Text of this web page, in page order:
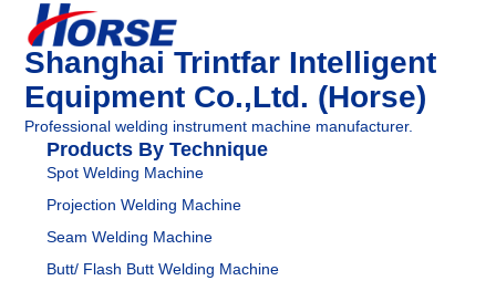
Shanghai Trintfar Intelligent
Equipment Co.,Ltd. (Horse)
Professional welding instrument machine manufacturer.
Products By Technique
Spot Welding Machine
Projection Welding Machine
Seam Welding Machine
Butt/ Flash Butt Welding Machine